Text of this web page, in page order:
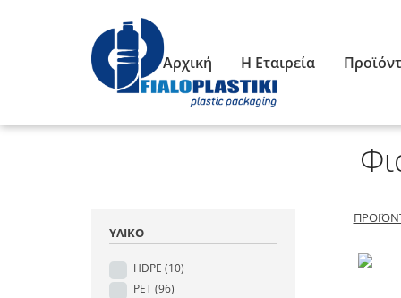
Αρχική Η Εταιρεία
ΥΛΙΚΌ
HDPE (10)
PET(96)